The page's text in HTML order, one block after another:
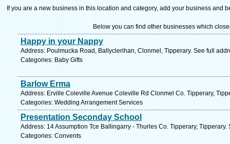
If you are a new business in this location and category, add your business and
Below you can find other businesses which
Happy in your Nappy
Address: Poulmucka Road, Ballyclerihan, Clonmel, Tipperary. See full
Categories: Baby Gifts
Barlow Erma
Address: Erville Coleville Avenue Coleville Rd Clonmel Co. Tipperary,
Categories: Wedding Arrangement Services
Presentation Seconday School
Address: 14 Assumption Tce Ballingarry - Thurles Co. Tipperary,
Categories: Convents